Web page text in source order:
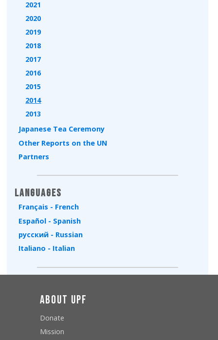
2021
2020
2019
2018
2017
2016
2015
2014
2013
Japanese Tea Ceremony
Other Reports on the UN
Partners
Languages
Français - French
Español - Spanish
русский - Russian
Italiano - Italian
About UPF
Donate
Mission